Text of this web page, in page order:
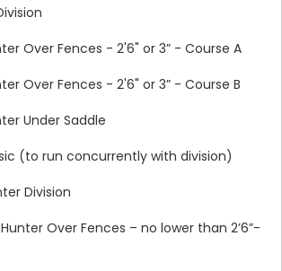
Over Fences - 2'6" or 3” - Course A
Over Fences - 2'6" or 3” - Course B
Under Saddle
(to run concurrently with division)
Division
Over Fences – no lower than 2’6”-